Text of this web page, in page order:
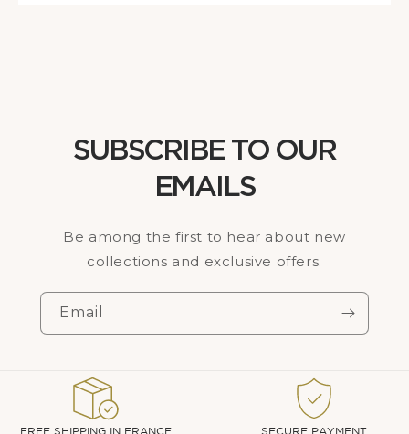
SUBSCRIBE TO OUR
EMAILS
Be among the first to hear about new
collections and exclusive offers.
Email
FREE SHIPPING IN FRANCE SECURE PAYMENT